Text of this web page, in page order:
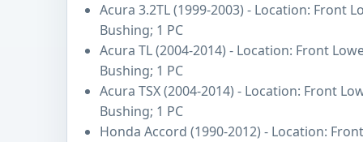
Acura 3.2TL (1999-2003) - Location: Front
Bushing; 1 PC
Acura TL (2004-2014) - Location: Front
Bushing; 1 PC
Acura TSX (2004-2014) - Location: Front
Bushing; 1 PC
Honda Accord (1990-2012) - Location: